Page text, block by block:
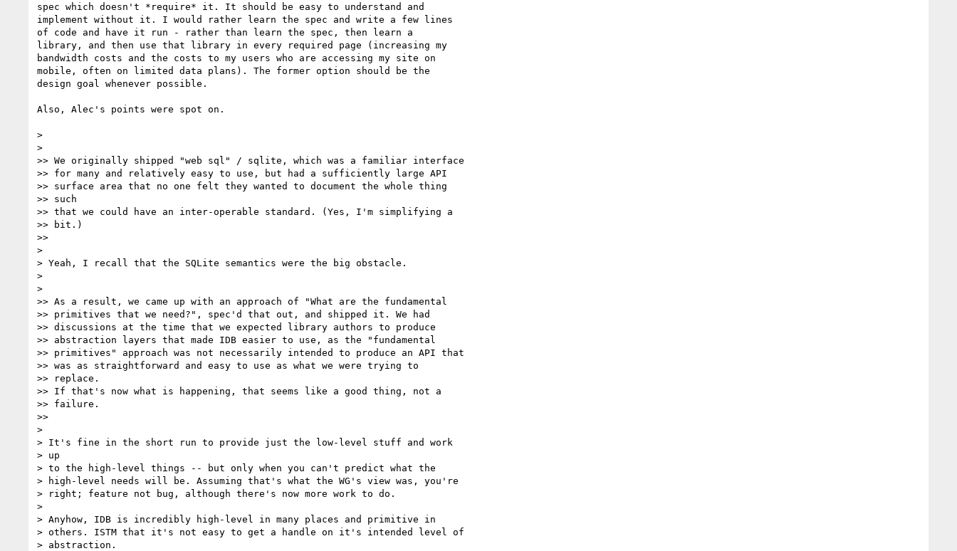
spec which doesn't *require* it. It should be easy to understand and
implement without it. I would rather learn the spec and write a few lines
of code and have it run - rather than learn the spec, then learn a
library, and then use that library in every required page (increasing my
bandwidth costs and the costs to my users who are accessing my site on
mobile, often on limited data plans). The former option should be the
design goal whenever possible.
Also, Alec's points were spot on.
>
>
>> We originally shipped "web sql" / sqlite, which was a familiar interface
>> for many and relatively easy to use, but had a sufficiently large API
>> surface area that no one felt they wanted to document the whole thing
>> such
>> that we could have an inter-operable standard. (Yes, I'm simplifying a
>> bit.)
>>
>
> Yeah, I recall that the SQLite semantics were the big obstacle.
>
>
>> As a result, we came up with an approach of "What are the fundamental
>> primitives that we need?", spec'd that out, and shipped it. We had
>> discussions at the time that we expected library authors to produce
>> abstraction layers that made IDB easier to use, as the "fundamental
>> primitives" approach was not necessarily intended to produce an API that
>> was as straightforward and easy to use as what we were trying to
>> replace.
>> If that's now what is happening, that seems like a good thing, not a
>> failure.
>>
>
> It's fine in the short run to provide just the low-level stuff and work
> up
> to the high-level things -- but only when you can't predict what the
> high-level needs will be. Assuming that's what the WG's view was, you're
> right; feature not bug, although there's now more work to do.
>
> Anyhow, IDB is incredibly high-level in many places and primitive in
> others. ISTM that it's not easy to get a handle on it's intended level of
> abstraction.